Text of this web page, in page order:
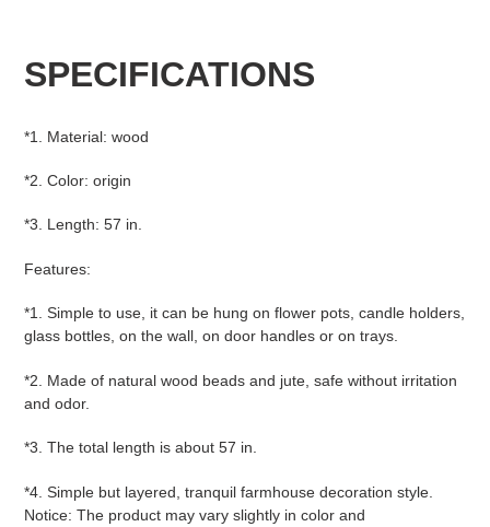
to
SPECIFICATIONS
*1. Material: wood
*2. Color: origin
*3. Length: 57 in.
Features:
*1. Simple to use, it can be hung on flower pots, candle holders,
glass bottles, on the wall, on door handles or on trays.
*2. Made of natural wood beads and jute, safe without irritation
and odor.
*3. The total length is about 57 in.
*4. Simple but layered, tranquil farmhouse decoration style.
Notice: The product may vary slightly in color and